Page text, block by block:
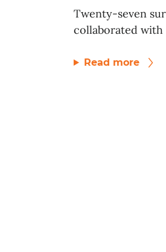
Twenty-seven
collaborated
Read more